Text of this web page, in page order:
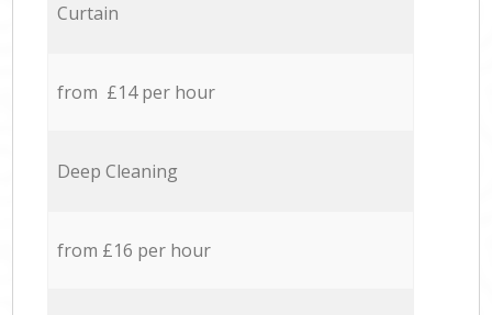
Curtain
from £14 per hour
Deep Cleaning
from £16 per hour